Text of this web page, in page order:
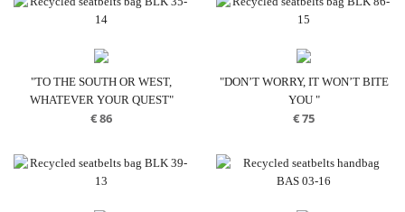
through
through
"TO THE SOUTH OR WEST,
WHATEVER YOUR QUEST"
€86
"DON’T WORRY, IT WON’T BITE
YOU "
€75